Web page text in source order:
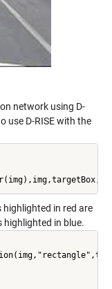
network using D-
use D-RISE with the
in red are
in blue.